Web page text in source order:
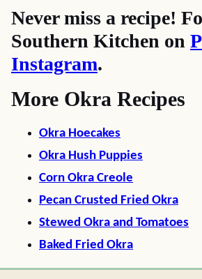
Never miss a recipe!
Southern Kitchen on
Instagram.
More Okra Recipes
Okra Hoecakes
Okra Hush Puppies
Corn Okra Creole
Pecan Crusted Fried Okra
Stewed Okra and Tomatoes
Baked Fried Okra